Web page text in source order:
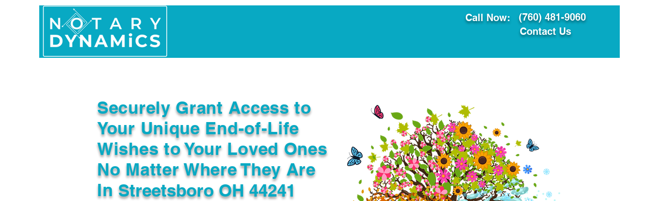
Call Now:
(760) 481-9060
Contact Us
Securely Grant Access to
Your Unique End-of-Life
Wishes to Your Loved Ones
No Matter Where They Are
InStreetsboro OH 44241